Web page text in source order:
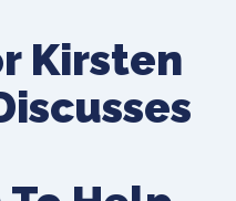
Kirsten